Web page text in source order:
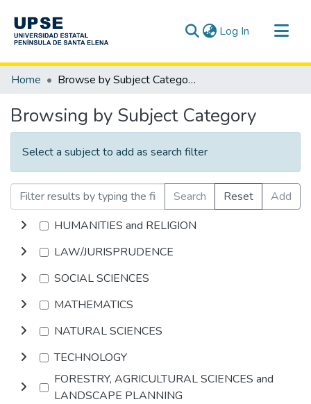
Log In (current)
Communities & Collections
Home Browse by Subject Category
Browsing by Subject Category
Select a subject to add as search filter
Search Reset
Add
HUMANITIES and RELIGION
LAW/JURISPRUDENCE
SOCIAL SCIENCES
MATHEMATICS
NATURAL SCIENCES
TECHNOLOGY
FORESTRY, AGRICULTURAL SCIENCES and
LANDSCAPE PLANNING